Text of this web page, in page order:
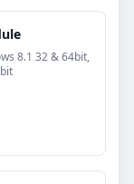
8.1 32 & 64bit,